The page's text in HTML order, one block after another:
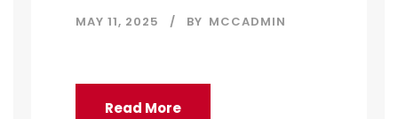
MAY 11, 2025 BY MCCADMIN
Read More